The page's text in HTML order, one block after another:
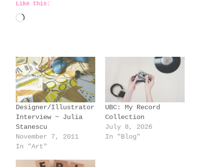
Like this:
L
d
i
n
g
…
Designer/Illustrator
Interview ~ Julia
Stanescu
November 7, 2011
In "Art"
UBC: My Record
Collection
July 8, 2026
In "Blog"